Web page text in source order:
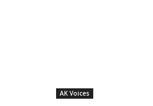
AK Voices